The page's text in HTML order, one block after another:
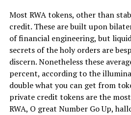
Most RWA tokens, other than
credit. These are built upon
of financial engineering, but
secrets of the holy orders are
discern. Nonetheless these
percent, according to the
double what you can get from
private credit tokens are the
RWA, O great Number Go Up,